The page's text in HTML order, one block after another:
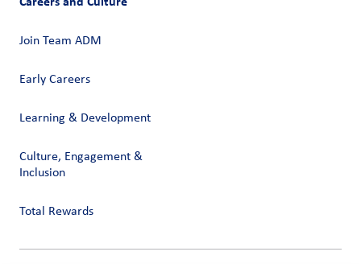
Join Team ADM
Early Careers
Learning & Development
Culture, Engagement &
Inclusion
Total Rewards